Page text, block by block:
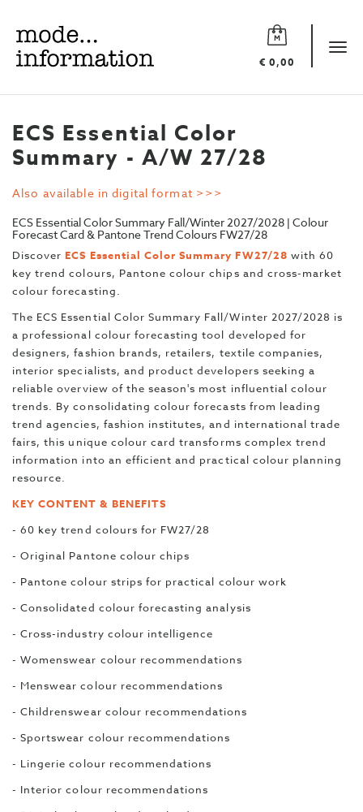
€ 0,00
Mode
information
ECS Essential Color
Summary - A/W 27/28
Also available in digital format >>>
ECS Essential Color Summary Fall/Winter 2027/2028 | Colour
Forecast Card & Pantone Trend Colours FW27/28
DiscoverECS Essential Color Summary FW27/28 with 60
key trend colours, Pantone colour chips and cross-market
colour forecasting.
The ECS Essential Color Summary Fall/Winter 2027/2028 is
a professional colour forecasting tool developed for
designers, fashion brands, retailers, textile companies,
interior specialists, and product developers seeking a
reliable overview of the season's most influential colour
trends. By consolidating colour forecasts from leading
trend agencies, fashion institutes, and international trade
fairs, this unique colour card transforms complex trend
information into an efficient and practical colour planning
resource.
KEY CONTENT & BENEFITS
- 60 key trend colours for FW27/28
- Original Pantone colour chips
- Pantone colour strips for practical colour work
- Consolidated colour forecasting analysis
- Cross-industry colour intelligence
- Womenswear colour recommendations
- Menswear colour recommendations
- Childrenswear colour recommendations
- Sportswear colour recommendations
- Lingerie colour recommendations
- Interior colour recommendations